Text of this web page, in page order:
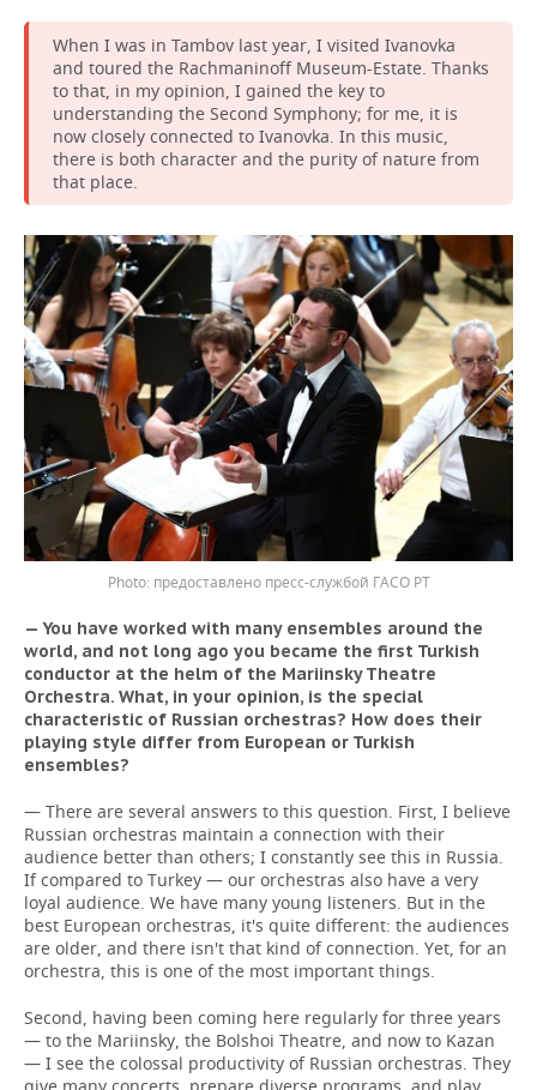
When I was in Tambov last year, I visited Ivanovka
and toured the Rachmaninoff Museum-Estate. Thanks
to that, in my opinion, I gained the key to
understanding the Second Symphony; for me, it is
now closely connected to Ivanovka. In this music,
there is both character and the purity of nature from
that place.
предоставлено пресс-службой ГАСО РТ
— You have worked with many ensembles around the
world, and not long ago you became the first Turkish
conductor at the helm of the Mariinsky Theatre
Orchestra. What, in your opinion, is the special
characteristic of Russian orchestras? How does their
playing style differ from European or Turkish
ensembles?
— There are several answers to this question. First, I believe
Russian orchestras maintain a connection with their
audience better than others; I constantly see this in Russia.
If compared to Turkey — our orchestras also have a very
loyal audience. We have many young listeners. But in the
best European orchestras, it's quite different: the audiences
are older, and there isn't that kind of connection. Yet, for an
orchestra, this is one of the most important things.
Second, having been coming here regularly for three years
— to the Mariinsky, the Bolshoi Theatre, and now to Kazan
— I see the colossal productivity of Russian orchestras. They